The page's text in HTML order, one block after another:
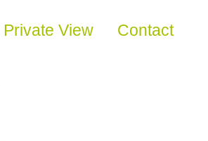
Private View Contact